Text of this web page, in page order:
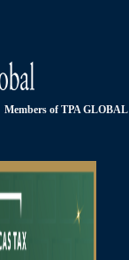
Members of TPA GLOBAL